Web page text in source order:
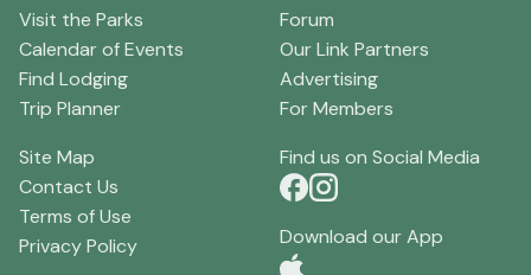
Visit the Parks
Calendar of Events
Find Lodging
Trip Planner
Forum
Our Link Partners
Advertising
For Members
Site Map
Contact Us
Terms of Use
Privacy Policy
Find us on Social Media
Download our App